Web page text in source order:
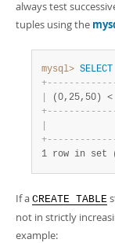
always test
tuples using the
mysql> SELECT
+- - - - - - - - - - - -
(0,25,50)
+- - - - - - - - - - - -
+- - - - - - - - - - - -
1 row in set
If a CREATE TABLE
not in strictly
example: